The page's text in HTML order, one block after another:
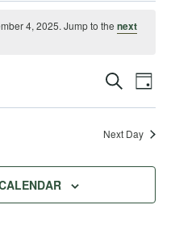
4, 2025. Jump to thenext
Events
and
Views
SEARCH
DAY
Next Day